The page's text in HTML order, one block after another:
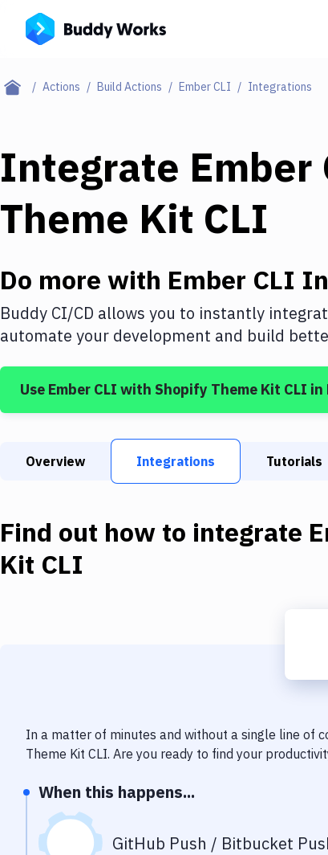
Actions Build Actions Ember CLI Integrations
Integrate Ember
Theme Kit CLI
Do more with Ember CLI
Buddy CI/CD allows you to instantly
automate your development and build
Use Ember CLI with Shopify Theme Kit CLI in
Overview Integrations Tutorials
Find out how to integrate
Kit CLI
In a matter of minutes and without a single line of
Theme Kit CLI. Are you ready to find your
When this happens...
GitHub Push / Bitbucket